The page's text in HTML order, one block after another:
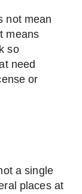
not mean
means
so
need
or
a single
places at